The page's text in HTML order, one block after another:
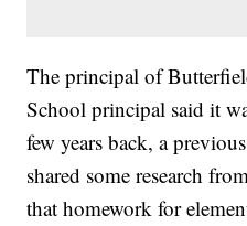
The principal of
School principal said it
few years back, a
shared some research
that homework for